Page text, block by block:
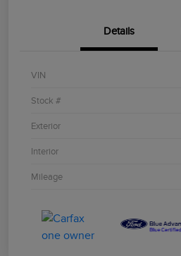
Details
VIN
Stock #
Exterior
Interior
Mileage